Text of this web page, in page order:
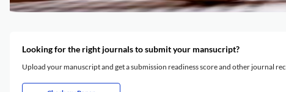
Looking for the right journals to submit your mansucript?
Upload your manuscript and get a submission readiness score and other journal